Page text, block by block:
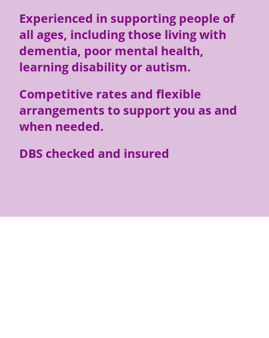
Experienced in supporting people of
all ages, including those living with
dementia, poor mental health,
learning disability or autism.
Competitive rates and flexible
arrangements to support you as and
when needed.
DBS checked and insured